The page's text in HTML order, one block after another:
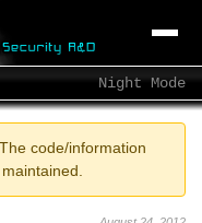
Night Mode
code/information